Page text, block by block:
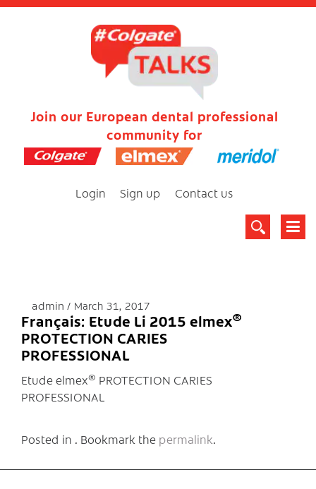
Join our European dental professional
community for
Login Sign up Contact us
admin March 31, 2017
Français: Etude Li 2015 elmex®
PROTECTION CARIES
PROFESSIONAL
Etude elmex® PROTECTION CARIES
PROFESSIONAL
Posted in . Bookmark the permalink.